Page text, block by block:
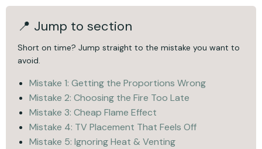
📍 Jump to section
Short on time? Jump straight to the mistake you want to
avoid.
Mistake 1: Getting the Proportions Wrong
Mistake 2: Choosing the Fire Too Late
Mistake 3: Cheap Flame Effect
Mistake 4: TV Placement That Feels Off
Mistake 5: Ignoring Heat & Venting